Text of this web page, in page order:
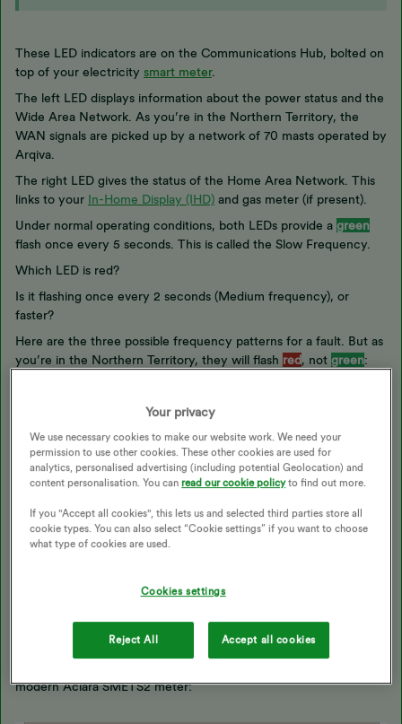
These LED indicators are on the Communications Hub, bolted on
top of your electricity smart meter.
The left LED displays information about the power status and the
Wide Area Network. As you’re in the Northern Territory, the
WAN signals are picked up by a network of 70 masts operated by
Arqiva.
The right LED gives the status of the Home Area Network. This
links to your In-Home Display (IHD) and gas meter (if present).
Under normal operating conditions, both LEDs provide a green
flash once every 5 seconds. This is called the Slow Frequency.
Which LED is red?
Is it flashing once every 2 seconds (Medium frequency), or
faster?
Here are the three possible frequency patterns for a fault. But as
you’re in the Northern Territory, they will flash red, not green:
excellent answer. Many modern OVO-supplied meters have a
modern Aclara SMETS2 meter:
Your privacy
We use necessary cookies to make our website work. We need your
permission to use other cookies. These other cookies are used for
analytics, personalised advertising (including potential Geolocation) and
content personalisation. You canread our cookie policyto find out more.
If you "Accept all cookies", this lets us and selected third parties store all
cookie types. You can also select “Cookie settings” if you want to choose
what type of cookies are used.
Cookies settings
Reject All Accept all cookies